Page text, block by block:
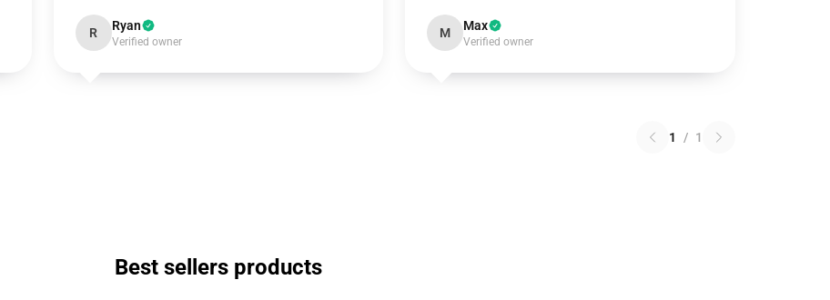
R Ryan
Verified owner
M Max
Verified owner
1 / 1
Best sellers products